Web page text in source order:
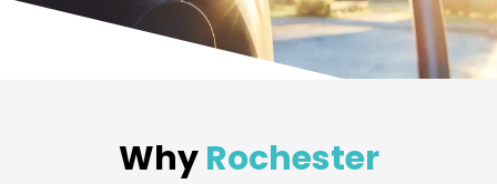
WhyRochester